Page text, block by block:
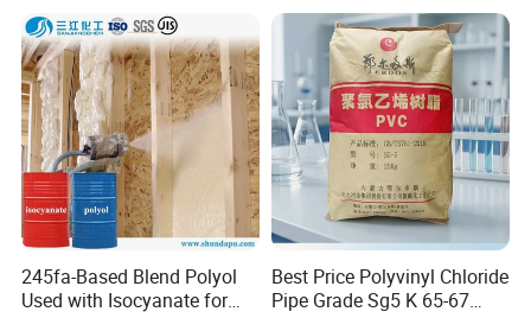
245fa-Based Blend Polyol
Used with Isocyanate for
Best Price Polyvinyl Chloride
Pipe Grade Sg5 K 65-67